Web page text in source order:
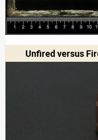
Unfired versus